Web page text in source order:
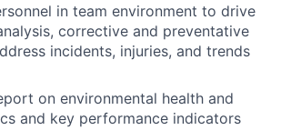
in team environment to drive
corrective and preventative
incidents, injuries, and trends
on environmental health and
and key performance indicators